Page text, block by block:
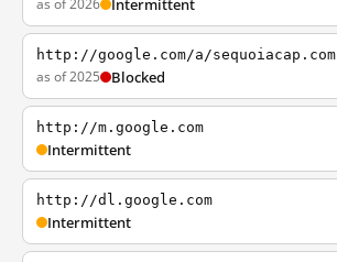
as of 2026 Intermittent
http://google.com/a/sequoiacap.com
as of 2025 Blocked
http://m.google.com
Intermittent
http://dl.google.com
Intermittent